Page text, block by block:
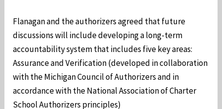
Flanagan and the authorizers agreed that future
discussions will include developing a long-term
accountability system that includes five key areas:
Assurance and Verification (developed in collaboration
with the Michigan Council of Authorizers and in
accordance with the National Association of Charter
School Authorizers principles)